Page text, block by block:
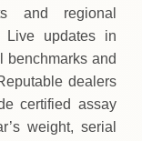
and regional
Live updates in
benchmarks and
dealers
certified assay
weight, serial